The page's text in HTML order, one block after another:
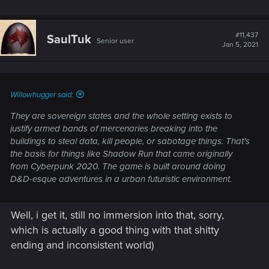
endings.
SaulTuk Senior user
#11,437
Jan 5, 2021
Willowhugger said:
They are sovereign states and the whole setting exists to
justify armed bands of mercenaries breaking into the
buildings to steal data, kill people, or sabotage things. That's
the basis for things like Shadow Run that came originally
from Cyberpunk 2020. The game is built around doing
D&D-esque adventures in a urban futuristic environment.
Well, i get it, still no immersion into that, sorry,
which is actually a good thing with that shitty
ending and inconsistent world)